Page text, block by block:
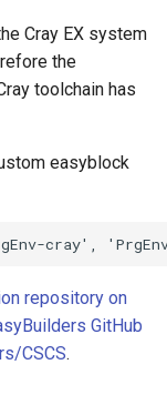
Cray EX system
the
toolchain has
easyblock
repository on
GitHub
CSCS.